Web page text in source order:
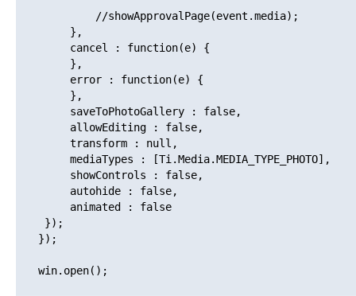
   });
   win.open();